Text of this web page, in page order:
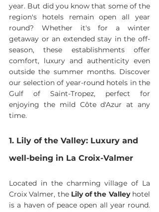
year. But did you know that some of the
region's hotels remain open all year
round? Whether it's for a winter
getaway or an extended stay in the off-
season, these establishments offer
comfort, luxury and authenticity even
outside the summer months. Discover
our selection of year-round hotels in the
Gulf of Saint-Tropez, perfect for
enjoying the mild Côte d'Azur at any
time.
1. Lily of the Valley: Luxury and
well-being in La Croix-Valmer
Located in the charming village of La
Croix Valmer, the Lily of the Valley hotel
is a haven of peace open all year round.